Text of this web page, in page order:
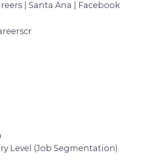
| Santa Ana | Facebook
Level (Job Segmentation)